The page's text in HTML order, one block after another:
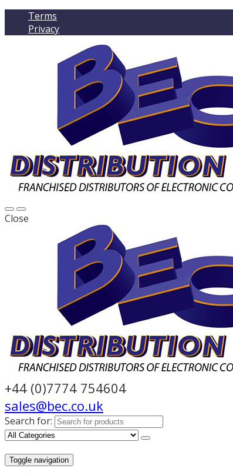
Terms
Privacy
Close
+44 (0)7774 754604
sales@bec.co.uk
Search for:
Toggle navigation